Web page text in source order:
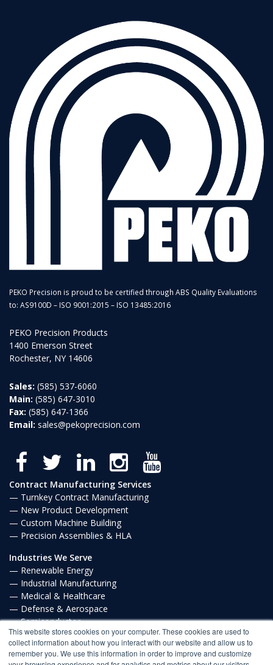
This website stores cookies on your computer. These cookies are used to
collect information about how you interact with our website and allow us to
remember you. We use this information in order to improve and customize
PEKO Precision is proud to be certified through ABS Quality Evaluations
to: AS9100D – ISO 9001:2015 – ISO 13485:2016
PEKO Precision Products
1400 Emerson Street
Rochester, NY 14606
Sales: (585) 537-6060
Main: (585) 647-3010
Fax: (585) 647-1366
Email: sales@pekoprecision.com
Contract Manufacturing Services
Turnkey Contract Manufacturing
New Product Development
Custom Machine Building
Precision Assemblies & HLA
Industries We Serve
Renewable Energy
Industrial Manufacturing
Medical & Healthcare
Defense & Aerospace
Semiconductor
Communications
Privacy Policy